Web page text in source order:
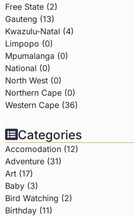
Free State (2)
Gauteng (13)
Kwazulu-Natal (4)
Limpopo (0)
Mpumalanga (0)
National (0)
North West (0)
Northern Cape (0)
Western Cape (36)
Categories
Accomodation (12)
Adventure (31)
Art (17)
Baby (3)
Bird Watching (2)
Birthday (11)